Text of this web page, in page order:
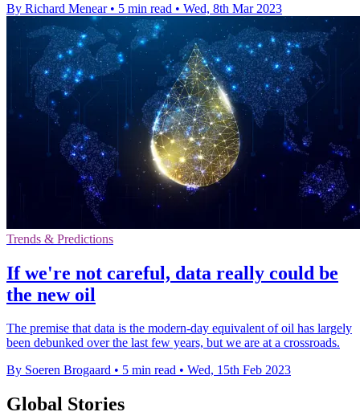
By Richard Menear • 5 min read • Wed, 8th Mar 2023
Trends & Predictions
If we're not careful, data really could be
the new oil
The premise that data is the modern-day equivalent of oil has largely
been debunked over the last few years, but we are at a crossroads.
By Soeren Brogaard • 5 min read • Wed, 15th Feb 2023
Global Stories